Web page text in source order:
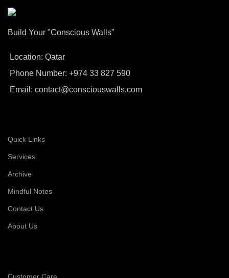
Build Your "Conscious Walls"
Location: Qatar
Phone Number: +974 33 827 590
Email: contact@consciouswalls.com
Quick Links
Services
Archive
Mindful Notes
Contact Us
About Us